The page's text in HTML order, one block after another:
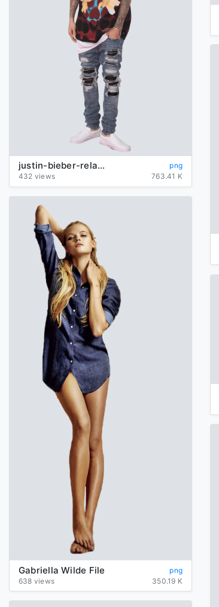
justin-bieber-relaxed
png
432 views
763.41 K
Gabriella Wilde File
png
638 views
350.19 K